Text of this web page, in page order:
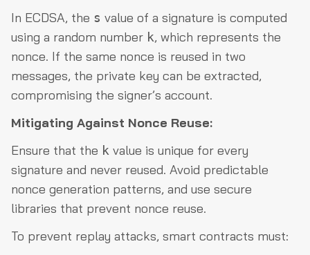
In ECDSA, the s value of a signature is computed
using a random number k, which represents the
nonce. If the same nonce is reused in two
messages, the private key can be extracted,
compromising the signer’s account.
Mitigating Against Nonce Reuse:
Ensure that the k value is unique for every
signature and never reused. Avoid predictable
nonce generation patterns, and use secure
libraries that prevent nonce reuse.
To prevent replay attacks, smart contracts must: